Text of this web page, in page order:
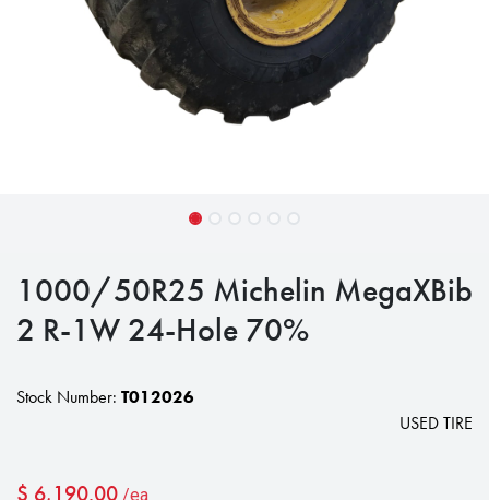
1000/50R25 Michelin MegaXBib
2 R-1W 24-Hole 70%
Stock Number: T012026
USED TIRE
$ 6,190.00 /ea